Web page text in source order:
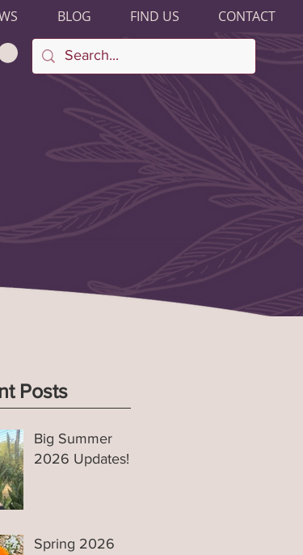
BLOG FIND US CONTACT
Posts
Big Summer
2026 Updates!
Spring 2026